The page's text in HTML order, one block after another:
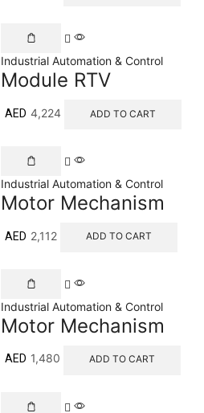
Industrial Automation & Control
Module RTV
AED 4,224 ADD TO CART
Industrial Automation & Control
Motor Mechanism
AED 2,112 ADD TO CART
Industrial Automation & Control
Motor Mechanism
AED 1,480 ADD TO CART